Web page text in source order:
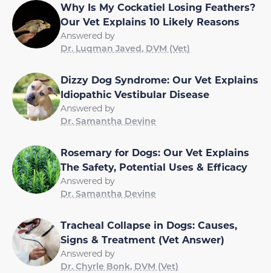
Why Is My Cockatiel Losing Feathers?
Our Vet Explains 10 Likely Reasons
Answered by
Dr. Luqman Javed, DVM (Vet)
Dizzy Dog Syndrome: Our Vet Explains
Idiopathic Vestibular Disease
Answered by
Dr. Samantha Devine
Rosemary for Dogs: Our Vet Explains
The Safety, Potential Uses & Efficacy
Answered by
Dr. Samantha Devine
Tracheal Collapse in Dogs: Causes,
Signs & Treatment (Vet Answer)
Answered by
Dr. Chyrle Bonk, DVM (Vet)